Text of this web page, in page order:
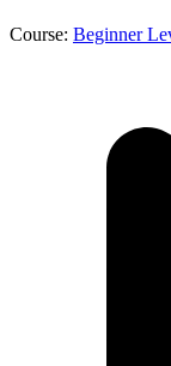
Course: Beginner